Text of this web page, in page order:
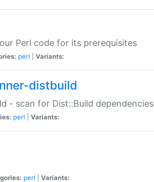
Perl code for its prerequisites
perl Variants:
distbuild
- scan for Dist::Build dependencies
perl Variants:
perl Variants: